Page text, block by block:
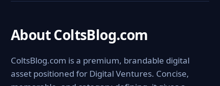
About ColtsBlog.com
ColtsBlog.com is a premium, brandable digital
asset positioned for Digital Ventures. Concise,